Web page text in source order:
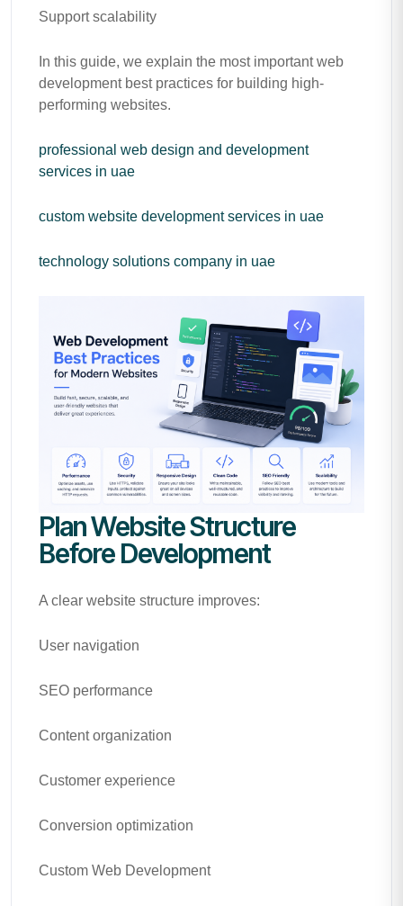
Support scalability
In this guide, we explain the most important web
development best practices for building high-
performing websites.
professional web design and development
services in uae
custom website development services in uae
technology solutions company in uae
Plan Website Structure
Before Development
A clear website structure improves:
User navigation
SEO performance
Content organization
Customer experience
Conversion optimization
Custom Web Development